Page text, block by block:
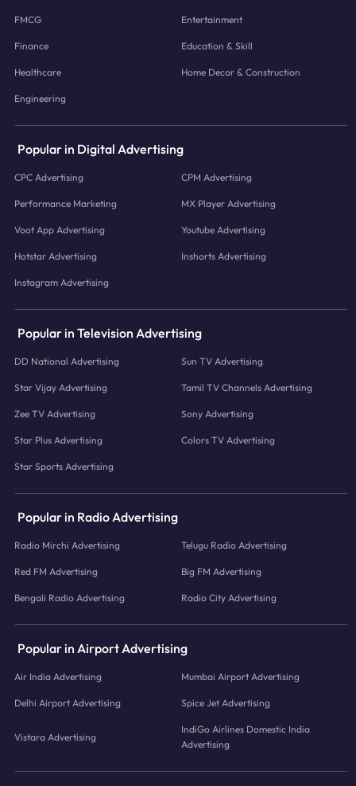
FMCG Entertainment
Finance Education & Skill
Healthcare Home Decor & Construction
Engineering
Popular in Digital Advertising
CPC Advertising CPM Advertising
Performance Marketing MX Player Advertising
Voot App Advertising Youtube Advertising
Hotstar Advertising Inshorts Advertising
Instagram Advertising
Popular in Television Advertising
DD National Advertising Sun TV Advertising
Star Vijay Advertising Tamil TV Channels Advertising
Zee TV Advertising Sony Advertising
Star Plus Advertising Colors TV Advertising
Star Sports Advertising
Popular in Radio Advertising
Radio Mirchi Advertising Telugu Radio Advertising
Red FM Advertising Big FM Advertising
Bengali Radio Advertising Radio City Advertising
Popular in Airport Advertising
Air India Advertising Mumbai Airport Advertising
Delhi Airport Advertising Spice Jet Advertising
Vistara Advertising
IndiGo Airlines Domestic India
Advertising